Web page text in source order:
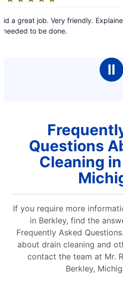
out
stars
Justin wa
explained why
were having.
Ⅱ
Questions
Cleaning
If you require more
in Berkley, find the
Frequently Asked
about drain cleaning and
contact the team at Mr.
Berkley,